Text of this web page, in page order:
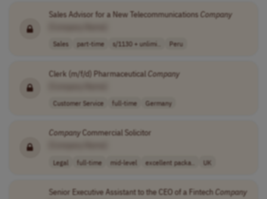
Sales Advisor for a New TelecommunicationsCompany
Sales part-time s/1130 + unlimi.. Peru
Clerk (m/f/d) PharmaceuticalCompany
Customer Service full-time Germany
CompanyCommercial Solicitor
Legal full-time mid-level excellent packa.. UK
Senior Executive Assistant to the CEO of a FintechCompany